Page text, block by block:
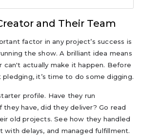
and Their Team
factor in any project’s success is
the show. A brilliant idea means
can't actually make it happen. Before
it’s time to do some digging.
profile. Have they run
they have, did they deliver? Go read
old projects. See how they handled
with delays, and managed fulfillment.